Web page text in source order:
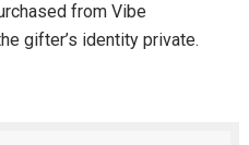
from Vibe
gifter’s identity private.